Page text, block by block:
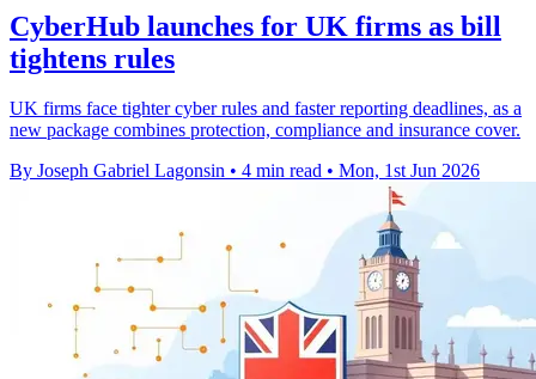
CyberHub launches for UK firms as bill
tightens rules
UK firms face tighter cyber rules and faster reporting deadlines, as a
new package combines protection, compliance and insurance cover.
By Joseph Gabriel Lagonsin • 4 min read • Mon, 1st Jun 2026